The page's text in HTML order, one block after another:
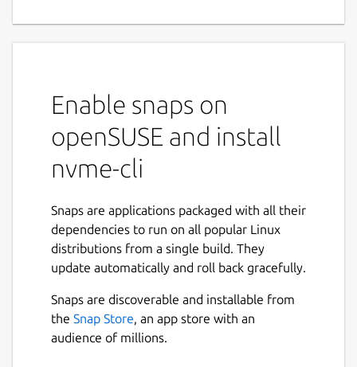
Enable snaps on
openSUSE and install
nvme-cli
Snaps are applications packaged with all their
dependencies to run on all popular Linux
distributions from a single build. They
update automatically and roll back gracefully.
Snaps are discoverable and installable from
the Snap Store, an app store with an
audience of millions.